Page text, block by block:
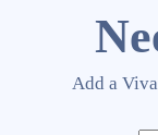
Add a